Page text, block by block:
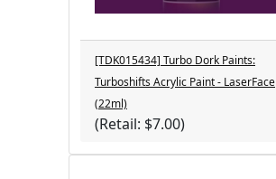
[TDK015434] Turbo Dork Paints:
Turboshifts Acrylic Paint - LaserFace
(22ml)
(Retail: $7.00)